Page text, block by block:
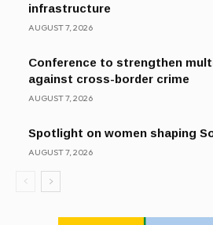
infrastructure
AUGUST 7, 2026
Conference to strengthen
against cross-border crime
AUGUST 7, 2026
Spotlight on women shaping
AUGUST 7, 2026